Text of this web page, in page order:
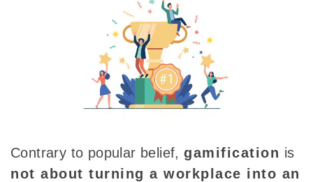
Contrary to popular belief,gamification is
not about turning a workplace into an